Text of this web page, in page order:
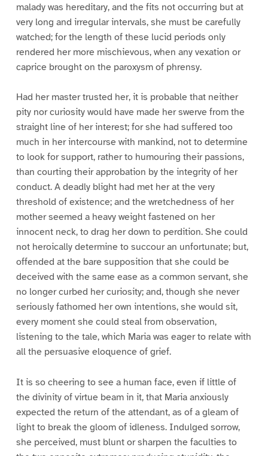
malady was hereditary, and the fits not occurring but at
very long and irregular intervals, she must be carefully
watched; for the length of these lucid periods only
rendered her more mischievous, when any vexation or
caprice brought on the paroxysm of phrensy.
Had her master trusted her, it is probable that neither
pity nor curiosity would have made her swerve from the
straight line of her interest; for she had suffered too
much in her intercourse with mankind, not to determine
to look for support, rather to humouring their passions,
than courting their approbation by the integrity of her
conduct. A deadly blight had met her at the very
threshold of existence; and the wretchedness of her
mother seemed a heavy weight fastened on her
innocent neck, to drag her down to perdition. She could
not heroically determine to succour an unfortunate; but,
offended at the bare supposition that she could be
deceived with the same ease as a common servant, she
no longer curbed her curiosity; and, though she never
seriously fathomed her own intentions, she would sit,
every moment she could steal from observation,
listening to the tale, which Maria was eager to relate with
all the persuasive eloquence of grief.
It is so cheering to see a human face, even if little of
the divinity of virtue beam in it, that Maria anxiously
expected the return of the attendant, as of a gleam of
light to break the gloom of idleness. Indulged sorrow,
she perceived, must blunt or sharpen the faculties to